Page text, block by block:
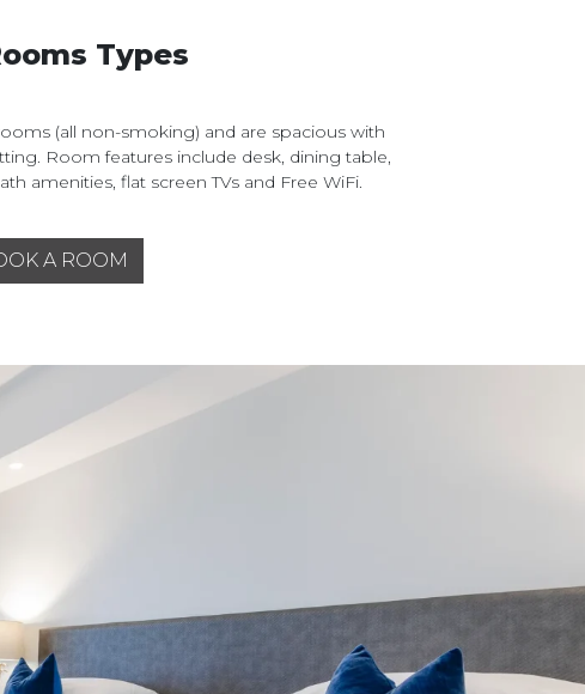
Types
(all non-smoking) and are spacious with
Room features include desk, dining table,
amenities, flat screen TVs and Free WiFi.
A ROOM